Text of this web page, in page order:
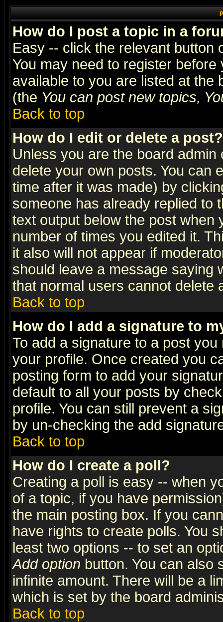
How do I post a topic in a
Easy -- click the relevant button
You may need to register
available to you are listed at the
(the You can post new topics,
Back to top
How do I edit or delete a post?
Unless you are the board
delete your own posts. You can
time after it was made) by
someone has already replied to
text output below the post when
number of times you edited it.
it also will not appear if
should leave a message saying
that normal users cannot delete
Back to top
How do I add a signature to
To add a signature to a post
your profile. Once created you
posting form to add your
default to all your posts by
profile. You can still prevent a
by un-checking the add
Back to top
How do I create a poll?
Creating a poll is easy -- when
of a topic, if you have
the main posting box. If you
have rights to create polls. You
least two options -- to set an
Add option button. You can also
infinite amount. There will be a
which is set by the board
Back to top